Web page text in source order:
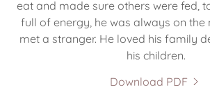
eat and made sure others were fed,
full of energy, he was always on the
met a stranger. He loved his family
his children.
Download PDF